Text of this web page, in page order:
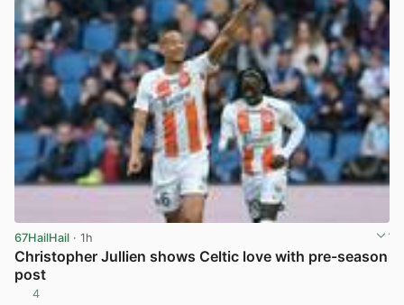
67HailHail · 1h
Christopher Jullien shows Celtic love with pre-season
post
4